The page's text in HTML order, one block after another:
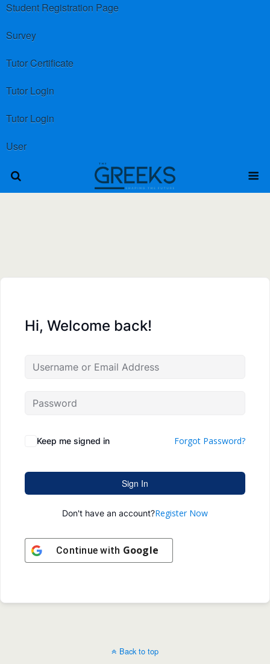
Student Registration Page
Survey
Tutor Certificate
Tutor Login
Tutor Login
User
Hi, Welcome back!
Keep me signed in Forgot Password?
Sign In
Don't have an account?Register Now
Continue with Google
Back to top